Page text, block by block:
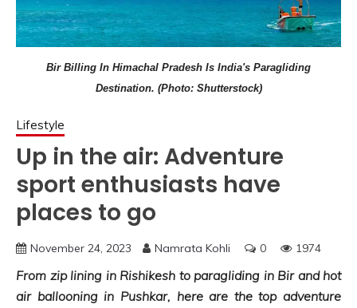
Bir Billing In Himachal Pradesh Is India's Paragliding
Destination. (Photo: Shutterstock)
Lifestyle
Up in the air: Adventure
sport enthusiasts have
places to go
November 24, 2023 Namrata Kohli 0 1974
From zip lining in Rishikesh to paragliding in Bir and hot
air ballooning in Pushkar, here are the top adventure